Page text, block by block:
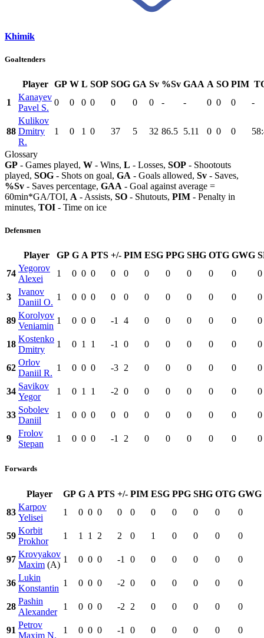
Khimik
Goaltenders
Player GP W L SOP SOG GA Sv %Sv GAA A SO PIM
1
Kanayev
Pavel S.
0 0 0 0 0 0 0 - - 0 0 0 -
88
Kulikov
Dmitry
R.
1 0 1 0 37 5 32 86.5 5.11 0 0 0
Glossary
GP - Games played, W - Wins, L - Losses, SOP - Shootouts
played, SOG - Shots on goal, GA - Goals allowed, Sv - Saves,
%Sv - Saves percentage, GAA - Goal against average =
60min*GA/TOI, A - Assists, SO - Shutouts, PIM - Penalty in
minutes, TOI - Time on ice
Defensmen
Player GP G A PTS +/- PIM ESG PPG SHG OTG GWG
74
Yegorov
Alexei
1 0 0 0 0 0 0 0 0 0 0 0
3
Ivanov
Daniil O.
1 0 0 0 0 0 0 0 0 0 0 0
89
Korolyov
Veniamin
1 0 0 0 -1 4 0 0 0 0 0 0
18
Kostenko
Dmitry
1 0 1 1 -1 0 0 0 0 0 0 0
62
Orlov
Daniil R.
1 0 0 0 -3 2 0 0 0 0 0 0
34
Savikov
Yegor
1 0 1 1 -2 0 0 0 0 0 0 0
33
Sobolev
Daniil
1 0 0 0 0 0 0 0 0 0 0 0
9
Frolov
Stepan
1 0 0 0 -1 2 0 0 0 0 0 0
Forwards
Player GP G A PTS +/- PIM ESG PPG SHG OTG GWG
83
Karpov
Yelisei
1 0 0 0 0 0 0 0 0 0 0
59
Korbit
Prokhor
1 1 1 2 2 0 1 0 0 0 0
97
Krovyakov
Maxim (A)
1 0 0 0 -1 0 0 0 0 0 0
36
Lukin
Konstantin
1 0 0 0 -2 0 0 0 0 0 0
28
Pashin
Alexander
1 0 0 0 -2 2 0 0 0 0 0
91
Petrov
Maxim N.
1 0 0 0 -1 0 0 0 0 0 0